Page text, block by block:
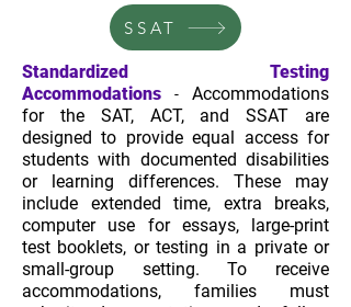
SSAT
Standardized Testing
Accommodations - Accommodations
for the SAT, ACT, and SSAT are
designed to provide equal access for
students with documented disabilities
or learning differences. These may
include extended time, extra breaks,
computer use for essays, large-print
test booklets, or testing in a private or
small-group setting. To receive
accommodations, families must